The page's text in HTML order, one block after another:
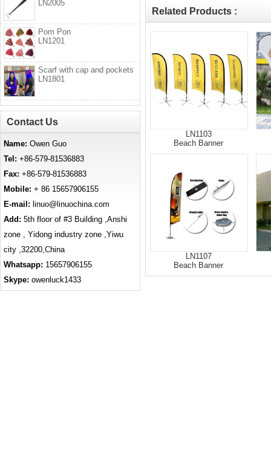
Related Products :
LN1103
Beach Banner
LN1107
Beach Banner
LN2005
Pom Pon
LN1201
Scarf with cap and pockets
LN1801
Contact Us
Name: Owen Guo
Tel: +86-579-81536883
Fax: +86-579-81536883
Mobile: + 86 15657906155
E-mail: linuo@linuochina.com
Add: 5th floor of #3 Building ,Anshi
zone , Yidong industry zone ,Yiwu
city ,32200,China
Whatsapp: 15657906155
Skype: owenluck1433